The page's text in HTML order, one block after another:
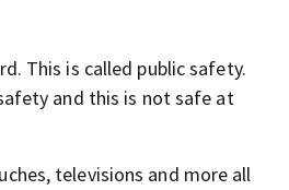
This is called public safety.
and this is not safe at
televisions and more all